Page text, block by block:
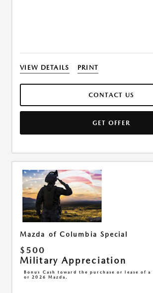
VIEW DETAILS PRINT
CONTACT US
GET OFFER
Mazda of Columbia Special
$500
Military Appreciation
Bonus Cash toward the purchase or lease of
or 2026 Mazda.